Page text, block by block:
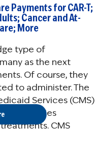
Payments for CAR-T;
Cancer and At-
More
type of
as the next
Of course, they
to administer. The
Services (CMS)
policies
CMS